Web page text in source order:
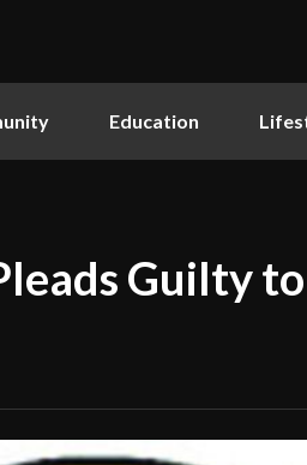
Education
Guilty